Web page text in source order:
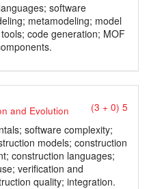
software
metamodeling; model
code generation; MOF
and Evolution (3 + 0) 5
software complexity;
models; construction
construction languages;
verification and
quality; integration.